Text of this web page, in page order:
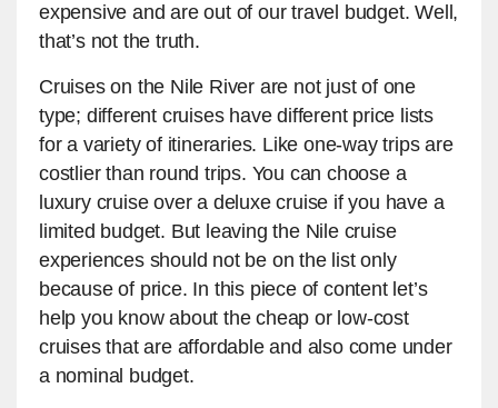
expensive and are out of our travel budget. Well,
that’s not the truth.
Cruises on the Nile River are not just of one
type; different cruises have different price lists
for a variety of itineraries. Like one-way trips are
costlier than round trips. You can choose a
luxury cruise over a deluxe cruise if you have a
limited budget. But leaving the Nile cruise
experiences should not be on the list only
because of price. In this piece of content let’s
help you know about the cheap or low-cost
cruises that are affordable and also come under
a nominal budget.